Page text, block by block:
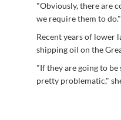
"Obviously, there are
we require them to do."
Recent years of lower
shipping oil on the
"If they are going to
pretty problematic,"